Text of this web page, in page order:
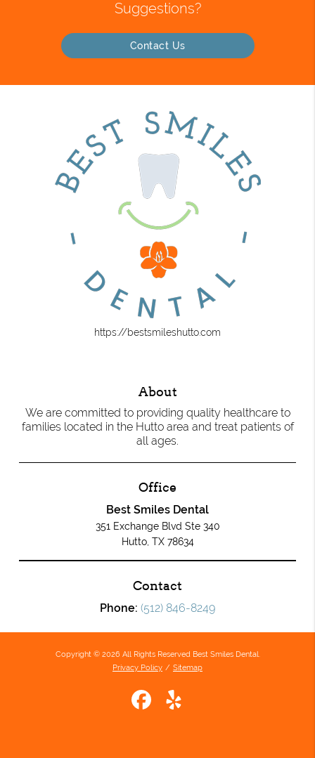
Suggestions?
Contact Us
https://bestsmileshutto.com
About
We are committed to providing quality healthcare to
families located in the Hutto area and treat patients of
all ages.
Office
Best Smiles Dental
351 Exchange Blvd Ste 340
Hutto, TX 78634
Contact
Phone: (512) 846-8249
Copyright © 2026 All Rights Reserved Best Smiles Dental.
Privacy Policy / Sitemap